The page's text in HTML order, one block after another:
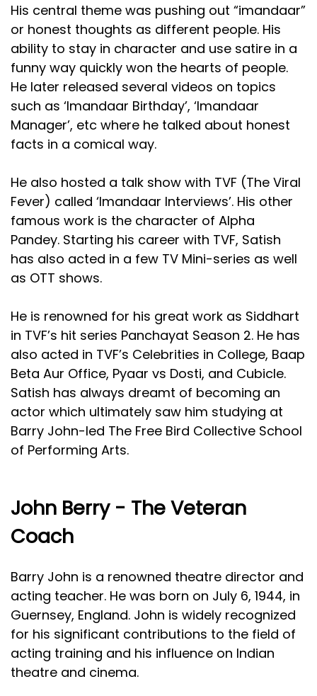
His central theme was pushing out “imandaar”
or honest thoughts as different people. His
ability to stay in character and use satire in a
funny way quickly won the hearts of people.
He later released several videos on topics
such as ‘Imandaar Birthday’, ‘Imandaar
Manager’, etc where he talked about honest
facts in a comical way.
He also hosted a talk show with TVF (The Viral
Fever) called ‘Imandaar Interviews’. His other
famous work is the character of Alpha
Pandey. Starting his career with TVF, Satish
has also acted in a few TV Mini-series as well
as OTT shows.
He is renowned for his great work as Siddhart
in TVF’s hit series Panchayat Season 2. He has
also acted in TVF’s Celebrities in College, Baap
Beta Aur Office, Pyaar vs Dosti, and Cubicle.
Satish has always dreamt of becoming an
actor which ultimately saw him studying at
Barry John-led The Free Bird Collective School
of Performing Arts.
John Berry - The Veteran
Coach
Barry John is a renowned theatre director and
acting teacher. He was born on July 6, 1944, in
Guernsey, England. John is widely recognized
for his significant contributions to the field of
acting training and his influence on Indian
theatre and cinema.